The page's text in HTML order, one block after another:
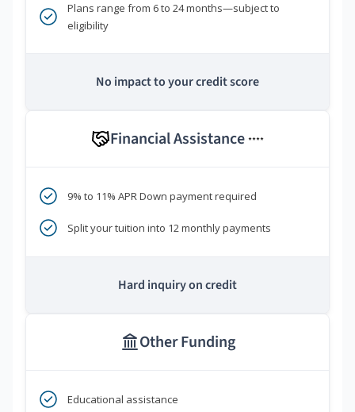
Plans range from 6 to 24 months—subject to
eligibility
No impact to your credit score
Financial Assistance ****
9% to 11% APR Down payment required
Split your tuition into 12 monthly payments
Hard inquiry on credit
Other Funding
Educational assistance